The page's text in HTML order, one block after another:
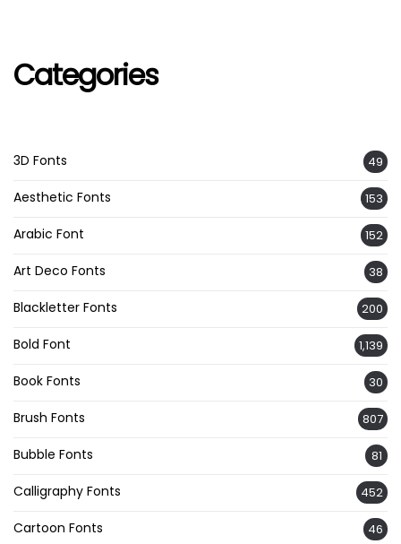
Categories
3D Fonts 49
Aesthetic Fonts 153
Arabic Font 152
Art Deco Fonts 38
Blackletter Fonts 200
Bold Font 1,139
Book Fonts 30
Brush Fonts 807
Bubble Fonts 81
Calligraphy Fonts 452
Cartoon Fonts 46